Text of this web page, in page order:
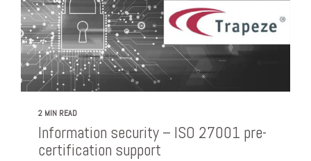
2 MIN READ
Information security – ISO 27001 pre-
certification support